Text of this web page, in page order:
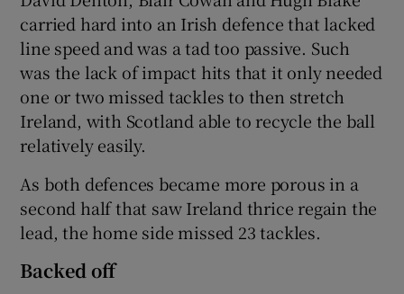
carried hard into an Irish defence that lacked
line speed and was a tad too passive. Such
was the lack of impact hits that it only needed
one or two missed tackles to then stretch
Ireland, with Scotland able to recycle the ball
relatively easily.
As both defences became more porous in a
second half that saw Ireland thrice regain the
lead, the home side missed 23 tackles.
Backed off